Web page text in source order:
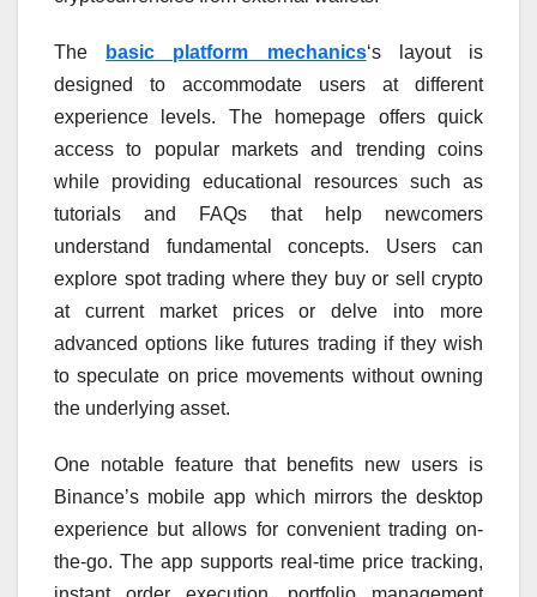
The basic platform mechanics‘s layout is
designed to accommodate users at different
experience levels. The homepage offers quick
access to popular markets and trending coins
while providing educational resources such as
tutorials and FAQs that help newcomers
understand fundamental concepts. Users can
explore spot trading where they buy or sell crypto
at current market prices or delve into more
advanced options like futures trading if they wish
to speculate on price movements without owning
the underlying asset.
One notable feature that benefits new users is
Binance’s mobile app which mirrors the desktop
experience but allows for convenient trading on-
the-go. The app supports real-time price tracking,